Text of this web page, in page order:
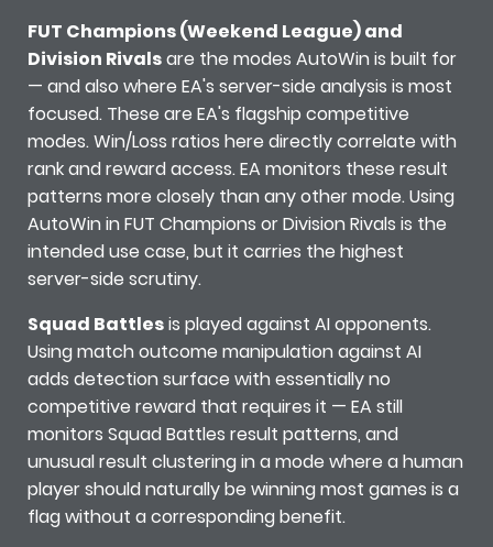
FUT Champions (Weekend League) and
Division Rivalsare the modes AutoWin is built for
— and also where EA's server-side analysis is most
focused. These are EA's flagship competitive
modes. Win/Loss ratios here directly correlate with
rank and reward access. EA monitors these result
patterns more closely than any other mode. Using
AutoWin in FUT Champions or Division Rivals is the
intended use case, but it carries the highest
server-side scrutiny.
Squad Battlesis played against AI opponents.
Using match outcome manipulation against AI
adds detection surface with essentially no
competitive reward that requires it — EA still
monitors Squad Battles result patterns, and
unusual result clustering in a mode where a human
player should naturally be winning most games is a
flag without a corresponding benefit.